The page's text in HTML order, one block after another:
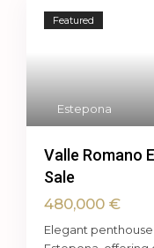
Estepona
Featured
Valle Romano
Sale
480,000 €
Elegant penthouse